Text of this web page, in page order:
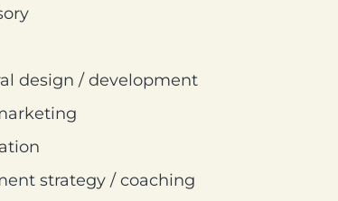
design / development
strategy / coaching